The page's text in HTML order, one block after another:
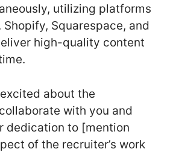
utilizing platforms
Shopify, Squarespace, and
high-quality content
about the
with you and
dedication to [mention
of the recruiter’s work